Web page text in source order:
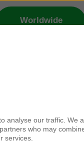
analyse our traffic. We
who may
services.
Worldwide
about
product